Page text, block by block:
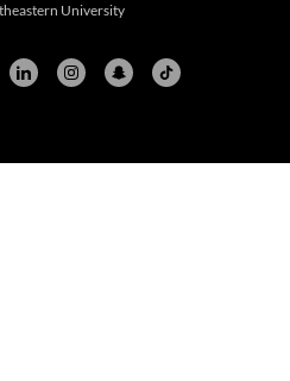
University